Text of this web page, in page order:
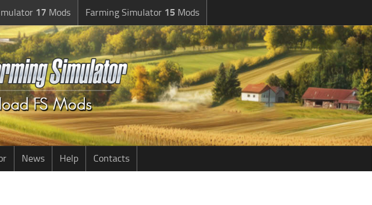
17 Mods Farming Simulator 15 Mods
News Help Contacts